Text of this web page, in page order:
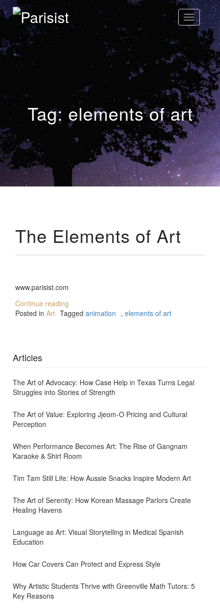
Toggle
Parisist
Awesome Art Ideas
Tag: elements of art
The Elements of Art
www.parisist.com
Continue reading
Posted inArt Taggedanimation ,elements of art
Articles
The Art of Advocacy: How Case Help in Texas Turns Legal
Struggles into Stories of Strength
The Art of Value: Exploring Jjeom-O Pricing and Cultural
Perception
When Performance Becomes Art: The Rise of Gangnam
Karaoke & Shirt Room
Tim Tam Still Life: How Aussie Snacks Inspire Modern Art
The Art of Serenity: How Korean Massage Parlors Create
Healing Havens
Language as Art: Visual Storytelling in Medical Spanish
Education
How Car Covers Can Protect and Express Style
Why Artistic Students Thrive with Greenville Math Tutors: 5
Key Reasons